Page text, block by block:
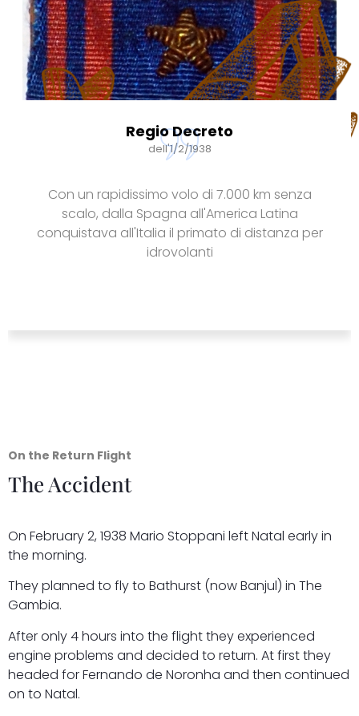
Regio Decreto
dell'1/2/1938
Con un rapidissimo volo di 7.000 km senza
scalo, dalla Spagna all'America Latina
conquistava all'Italia il primato di distanza per
idrovolanti
On the Return Flight
The Accident
On February 2, 1938 Mario Stoppani left Natal early in
the morning.
They planned to fly to Bathurst (now Banjul) in The
Gambia.
After only 4 hours into the flight they experienced
engine problems and decided to return. At first they
headed for Fernando de Noronha and then continued
on to Natal.